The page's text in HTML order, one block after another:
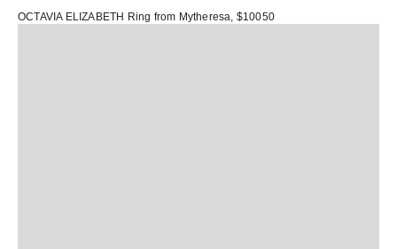
OCTAVIA ELIZABETH Ring from Mytheresa, $10050